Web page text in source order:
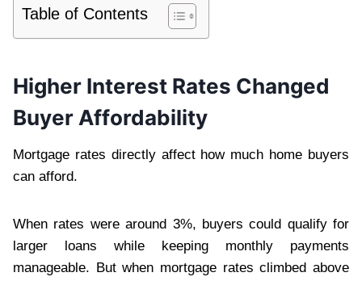
Table of Contents
Higher Interest Rates Changed
Buyer Affordability
Mortgage rates directly affect how much home buyers
can afford.
When rates were around 3%, buyers could qualify for
larger loans while keeping monthly payments
manageable. But when mortgage rates climbed above